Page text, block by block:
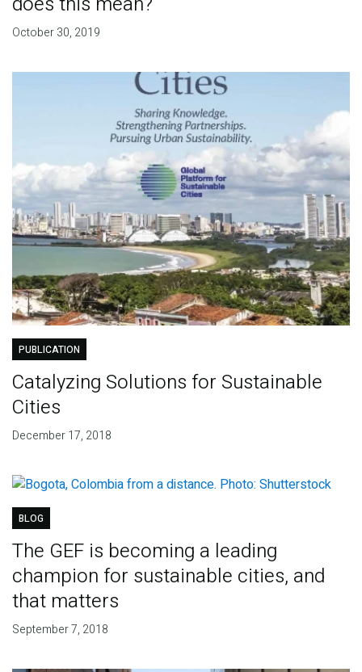
October 30, 2019
PUBLICATION
Catalyzing Solutions for Sustainable
Cities
December 17, 2018
BLOG
The GEF is becoming a leading
champion for sustainable cities, and
that matters
September 7, 2018